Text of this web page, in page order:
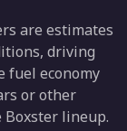
are estimates
driving
fuel economy
or other
lineup.